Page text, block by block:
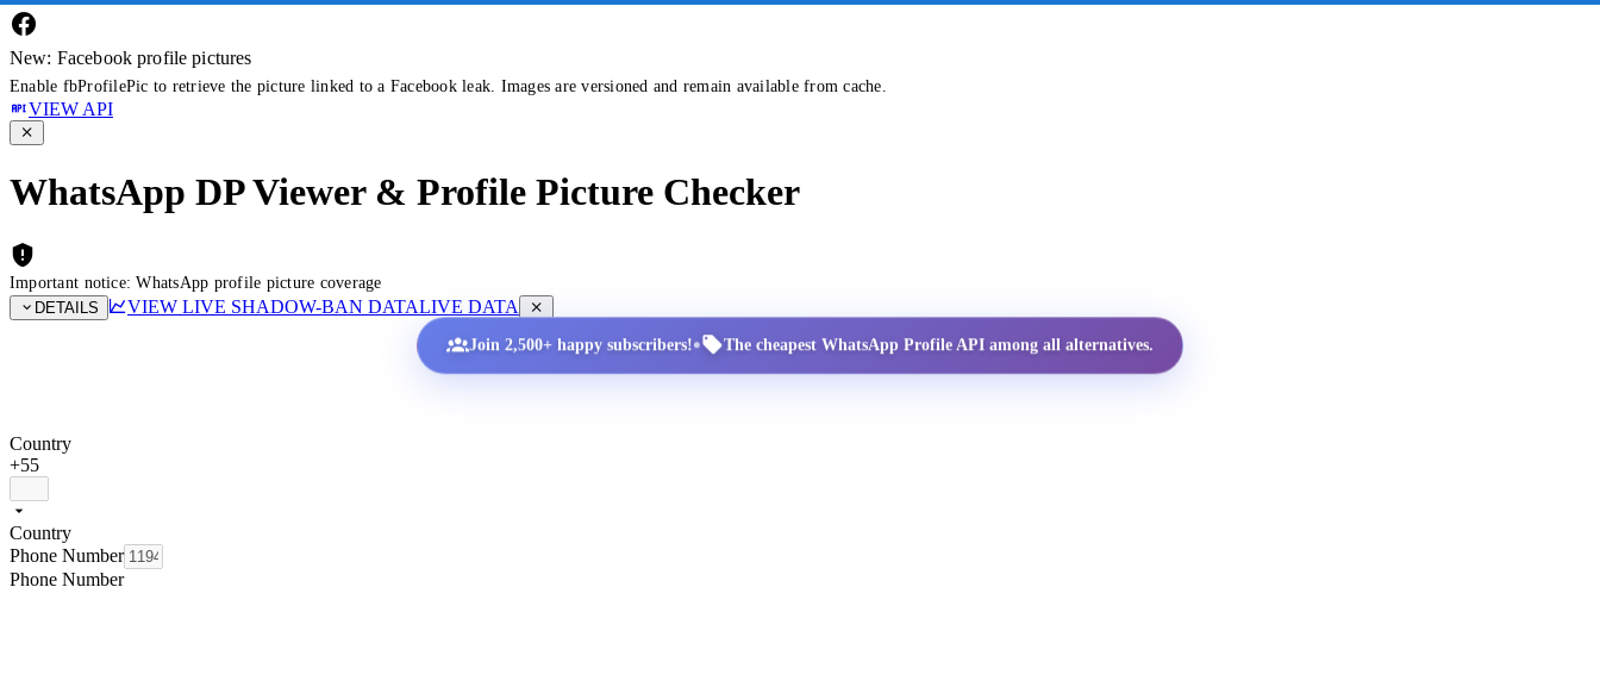
New: Facebook profile pictures
Enable fbProfilePic to retrieve the picture linked to a Facebook leak. Images are versioned and remain available from cache.
VIEW API
WhatsApp DP Viewer & Profile Picture Checker
Important notice: WhatsApp profile picture coverage
DETAILS
VIEW LIVE SHADOW-BAN DATALIVE DATA
Join 2,500+ happy subscribers!• The cheapest WhatsApp Profile API among all alternatives.
Country
+55
Country
Phone Number
Phone Number